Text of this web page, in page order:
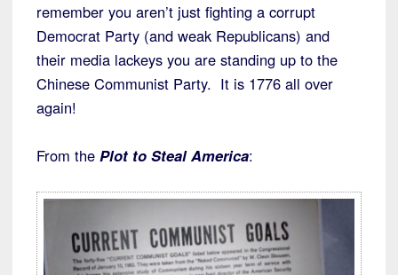
remember you aren’t just fighting a corrupt
Democrat Party (and weak Republicans) and
their media lackeys you are standing up to the
Chinese Communist Party. It is 1776 all over
again!
From the Plot to Steal America: